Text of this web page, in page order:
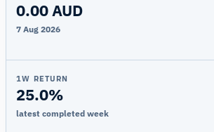
0.00 AUD
7 Aug 2026
1W RETURN
25.0%
latest completed week